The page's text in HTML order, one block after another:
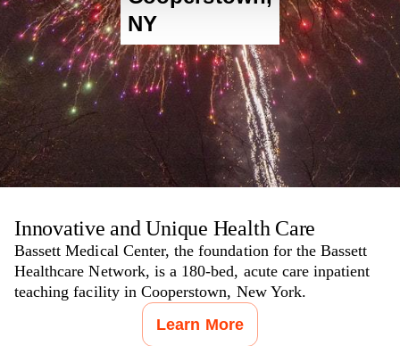
NY
Innovative and Unique Health Care
Bassett Medical Center, the foundation for the Bassett
Healthcare Network, is a 180-bed, acute care inpatient
teaching facility in Cooperstown, New York.
Learn More